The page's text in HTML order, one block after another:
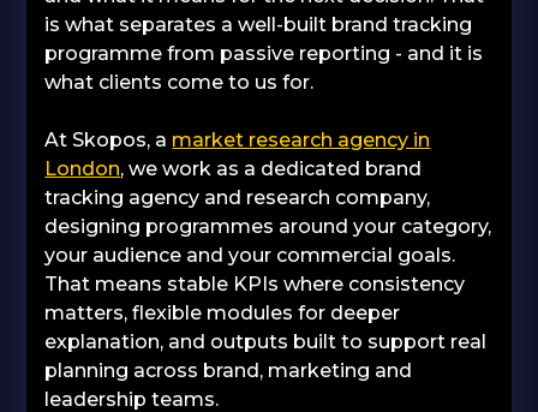
is what separates a well-built brand tracking
programme from passive reporting - and it is
what clients come to us for.
At Skopos, a market research agency in
London, we work as a dedicated brand
tracking agency and research company,
designing programmes around your category,
your audience and your commercial goals.
That means stable KPIs where consistency
matters, flexible modules for deeper
explanation, and outputs built to support real
planning across brand, marketing and
leadership teams.